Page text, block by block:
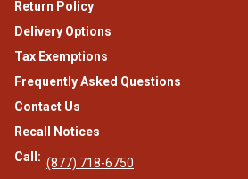
Return Policy
Delivery Options
Tax Exemptions
Frequently Asked Questions
Contact Us
Recall Notices
Call: (877) 718-6750